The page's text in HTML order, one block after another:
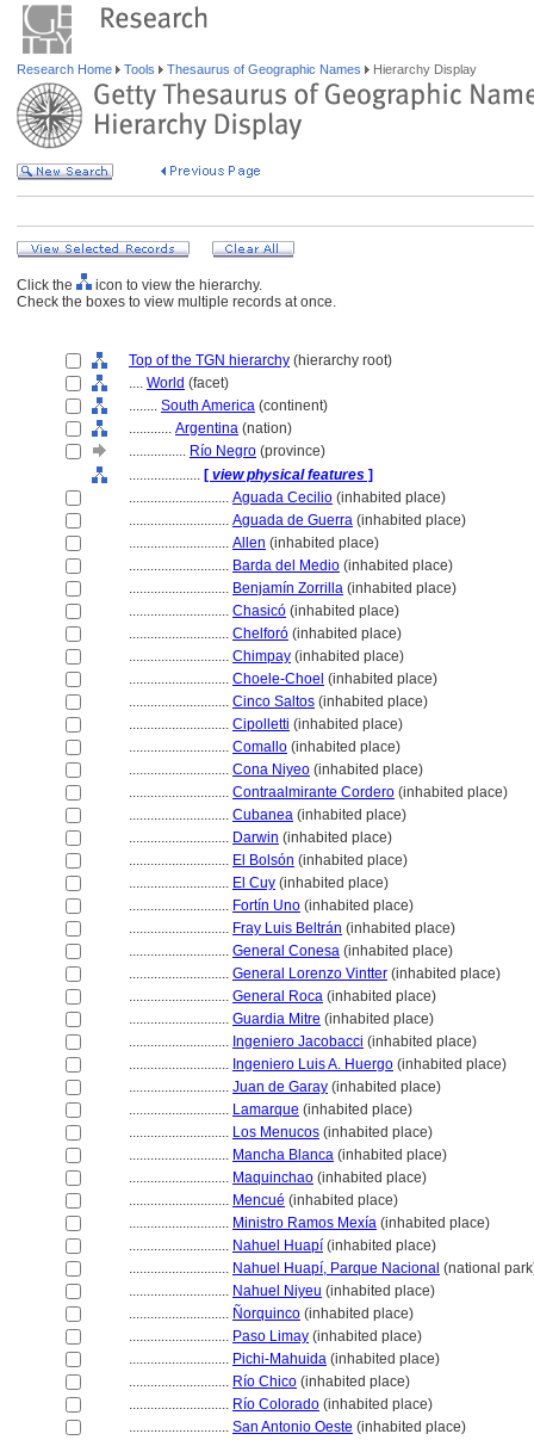
Research Home Tools Thesaurus of Geographic Names Hierarchy Display
Click the
icon to view the hierarchy.
Check the boxes to view multiple records at once.
Top of the TGN hierarchy (hierarchy root)
.... World (facet)
........ South America (continent)
............ Argentina (nation)
................ Río Negro (province)
.................... [ view physical features ]
............................ Aguada Cecilio (inhabited place)
............................ Aguada de Guerra (inhabited place)
............................ Allen (inhabited place)
............................ Barda del Medio (inhabited place)
............................ Benjamín Zorrilla (inhabited place)
............................ Chasicó (inhabited place)
............................ Chelforó (inhabited place)
............................ Chimpay (inhabited place)
............................ Choele-Choel (inhabited place)
............................ Cinco Saltos (inhabited place)
............................ Cipolletti (inhabited place)
............................ Comallo (inhabited place)
............................ Cona Niyeo (inhabited place)
............................ Contraalmirante Cordero (inhabited place)
............................ Cubanea (inhabited place)
............................ Darwin (inhabited place)
............................ El Bolsón (inhabited place)
............................ El Cuy (inhabited place)
............................ Fortín Uno (inhabited place)
............................ Fray Luis Beltrán (inhabited place)
............................ General Conesa (inhabited place)
............................ General Lorenzo Vintter (inhabited place)
............................ General Roca (inhabited place)
............................ Guardia Mitre (inhabited place)
............................ Ingeniero Jacobacci (inhabited place)
............................ Ingeniero Luis A. Huergo (inhabited place)
............................ Juan de Garay (inhabited place)
............................ Lamarque (inhabited place)
............................ Los Menucos (inhabited place)
............................ Mancha Blanca (inhabited place)
............................ Maquinchao (inhabited place)
............................ Mencué (inhabited place)
............................ Ministro Ramos Mexía (inhabited place)
............................ Nahuel Huapí (inhabited place)
............................ Nahuel Huapí, Parque Nacional (national
............................ Nahuel Niyeu (inhabited place)
............................ Ñorquinco (inhabited place)
............................ Paso Limay (inhabited place)
............................ Pichi-Mahuida (inhabited place)
............................ Río Chico (inhabited place)
............................ Río Colorado (inhabited place)
............................ San Antonio Oeste (inhabited place)